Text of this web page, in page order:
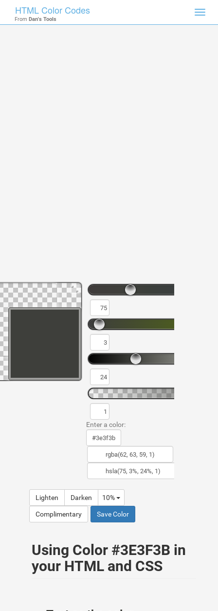
HTML Color Codes
From Dan's Tools
Enter a color:
Lighten Darken 10%
Complimentary Save Color
Using Color #3E3F3B in
your HTML and CSS